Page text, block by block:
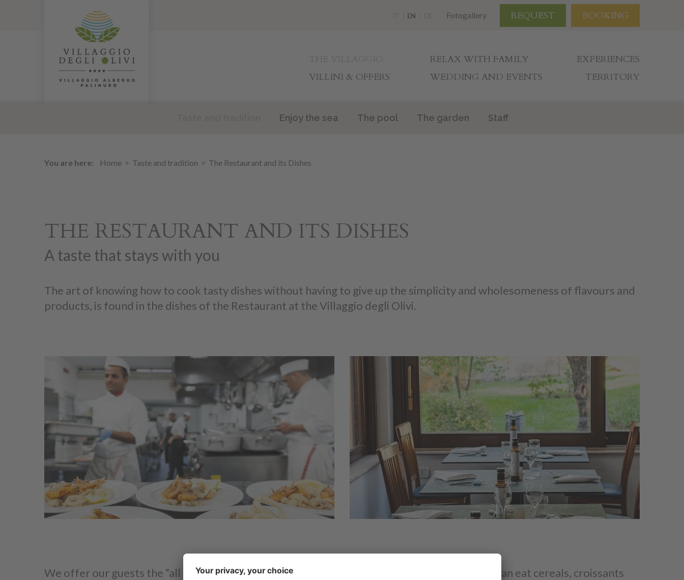
REQUEST BOOKING
Fotogallery
EN
RELAX WITH FAMILY
EXPERIENCES
VILLINI & OFFERS
WEDDING AND EVENTS TERRITORY
Enjoy the sea The pool The garden Staff
You are here: Home Taste and tradition The Restaurant and its Dishes
THE RESTAURANT AND ITS DISHES
A taste that stays with you
The art of knowing how to cook tasty dishes without having to give up the simplicity and wholesomeness of flavours and
products, is found in the dishes of the Restaurant at the Villaggio degli Olivi.
We offer our guests the “all inclusive” package which starts with a rich buffet breakfast: you can eat cereals, croissants